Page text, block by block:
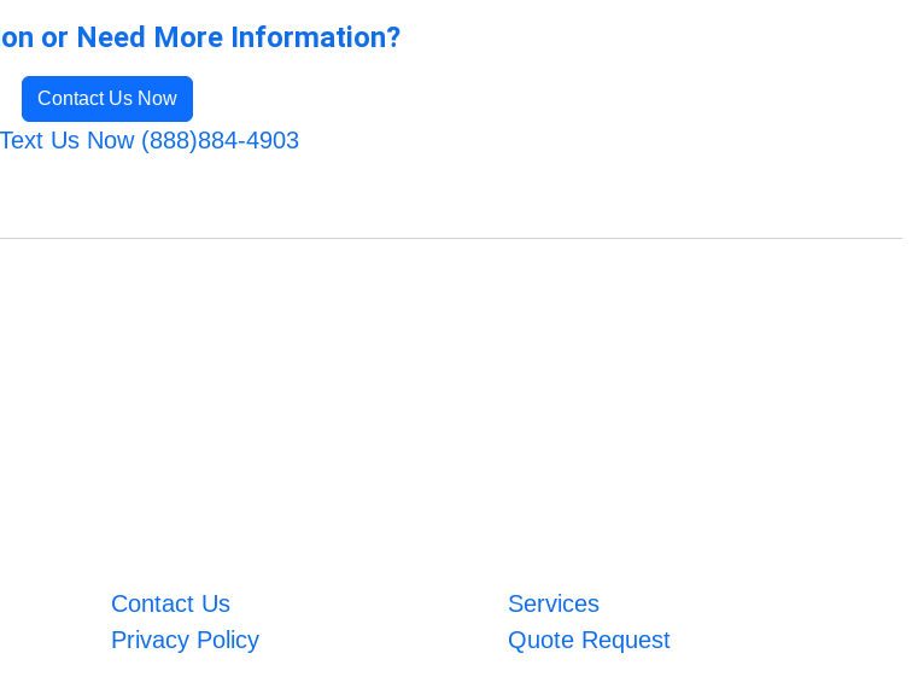
or Need More Information?
Contact Us Now
Us Now (888)884-4903
Contact Us
Services
Privacy Policy Quote Request